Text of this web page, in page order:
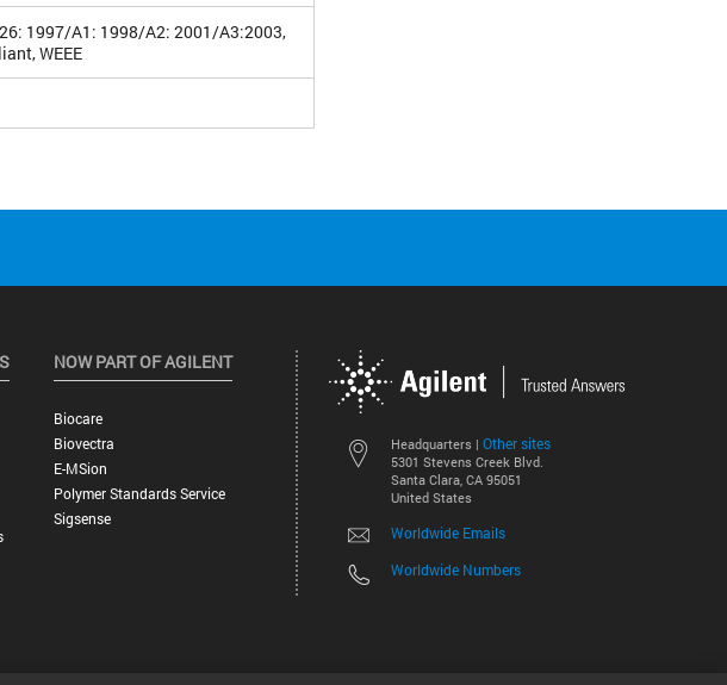
1997/A1: 1998/A2: 2001/A3:2003,
WEEE
Headquarters | Other sites
5301 Stevens Creek Blvd.
Santa Clara, CA 95051
United States
Worldwide Emails
Worldwide Numbers
NOW PART OF AGILENT
Biocare
Biovectra
E-MSion
Polymer Standards Service
Sigsense